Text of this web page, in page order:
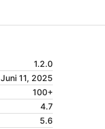
1.2.0
Juni 11, 2025
100+
4.7
5.6